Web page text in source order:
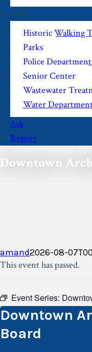
Visit
Historic Walking
Parks
Police Department
Senior Center
Wastewater
Water
Ask
Report
Downtown
amand2026-08-
This event has passed.
Event Series:
Downtown
Board